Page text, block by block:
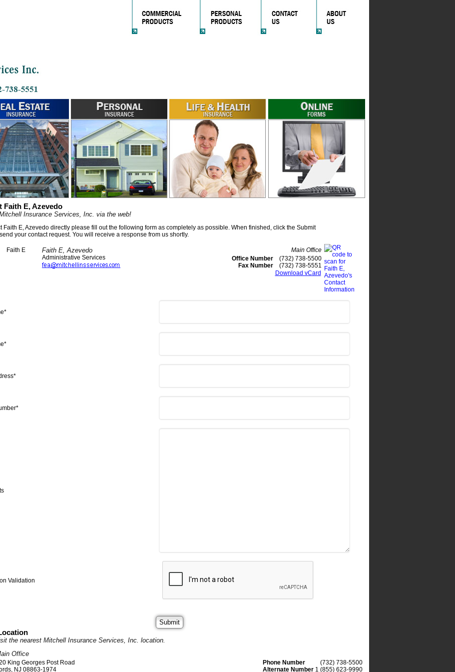
Faith E, Azevedo
Insurance Services, Inc. via the web!
Faith E, Azevedo directly please fill out the following form as completely as possible. When finished, click the Submit
your contact request. You will receive a response from us shortly.
Faith E, Azevedo
Administrative Services
Main Office
Office Number
(732) 738-5500
Fax Number
(732) 738-5551
Download vCard
Validation
the nearest Mitchell Insurance Services, Inc. location.
Office
Phone Number
(732) 738-5500
Alternate Number 1 (855) 623-9990
King Georges Post Road
, NJ 08863-1974